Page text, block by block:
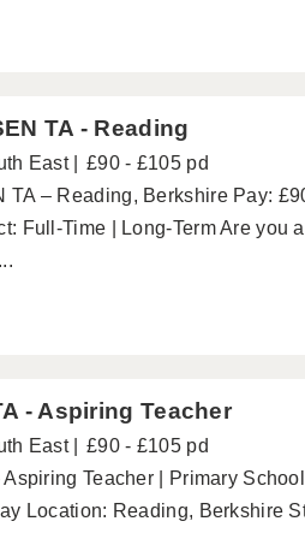
TA - Reading
East
£90 - £105 pd
TA – Reading, Berkshire Pay:
Full-Time | Long-Term Are you
- Aspiring Teacher
East
£90 - £105 pd
Aspiring Teacher | Primary
Location: Reading, Berkshire